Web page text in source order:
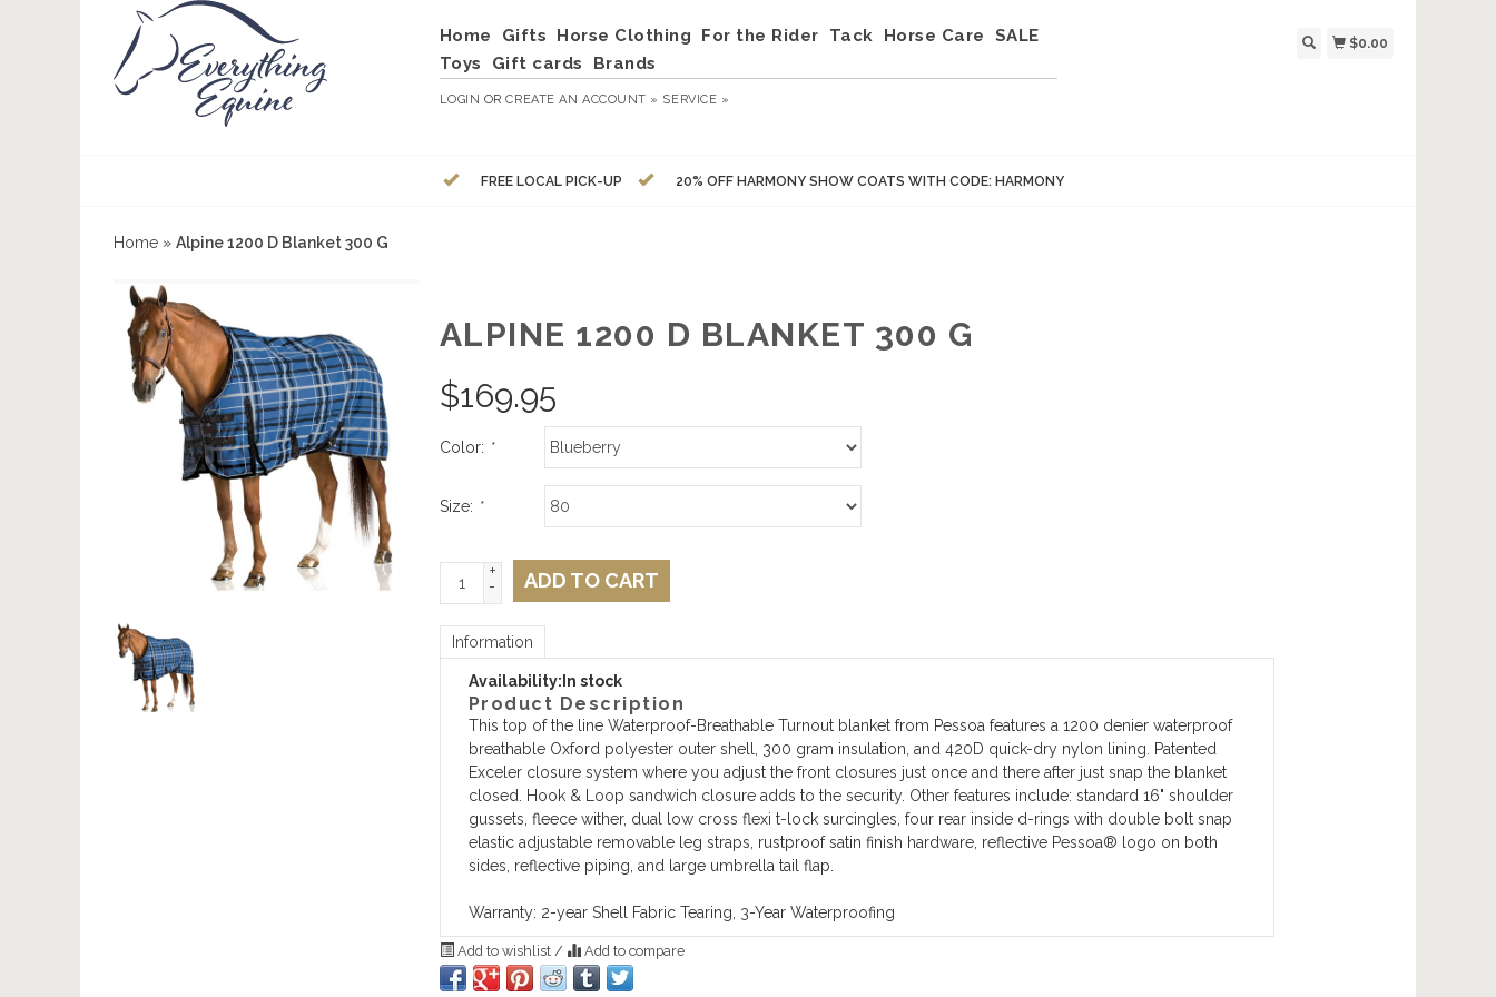
Home Gifts Horse Clothing For the Rider Tack Horse Care
SALE
Toys
Gift cards Brands
LOGIN ORCREATE AN ACCOUNT » SERVICE »
$0.00
FREE LOCAL PICK-UP 20% OFF HARMONY SHOW COATS WITH CODE: HARMONY
Home » Alpine 1200 D Blanket 300 G
ALPINE 1200 D BLANKET 300 G
$169.95
Color: *
Size: *
+
-
ADD TO CART
Information
Availability: In stock
Product Description
This top of the line Waterproof-Breathable Turnout blanket from Pessoa features a 1200 denier waterproof
breathable Oxford polyester outer shell, 300 gram insulation, and 420D quick-dry nylon lining. Patented
Exceler closure system where you adjust the front closures just once and there after just snap the blanket
closed. Hook & Loop sandwich closure adds to the security. Other features include: standard 16" shoulder
gussets, fleece wither, dual low cross flexi t-lock surcingles, four rear inside d-rings with double bolt snap
elastic adjustable removable leg straps, rustproof satin finish hardware, reflective Pessoa® logo on both
sides, reflective piping, and large umbrella tail flap.
Warranty: 2-year Shell Fabric Tearing, 3-Year Waterproofing
Add to wishlist / Add to compare